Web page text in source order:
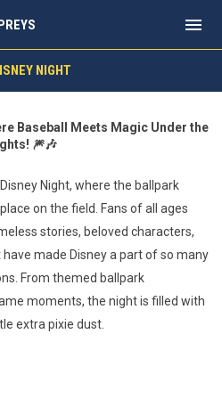
menu
NIGHT
Baseball Meets Magic Under the
🎆🎶
Night, where the ballpark
on the field. Fans of all ages
stories, beloved characters,
made Disney a part of so many
From themed ballpark
moments, the night is filled with
extra pixie dust.